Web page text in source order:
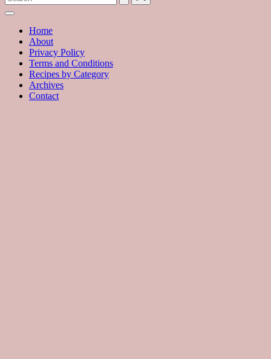
with
hundreds
delicious
recipes
Home
About
Privacy Policy
Terms and Conditions
Recipes by Category
Archives
Contact